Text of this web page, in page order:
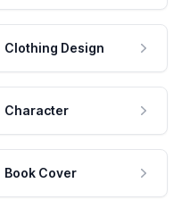
Clothing Design
Character
Book Cover